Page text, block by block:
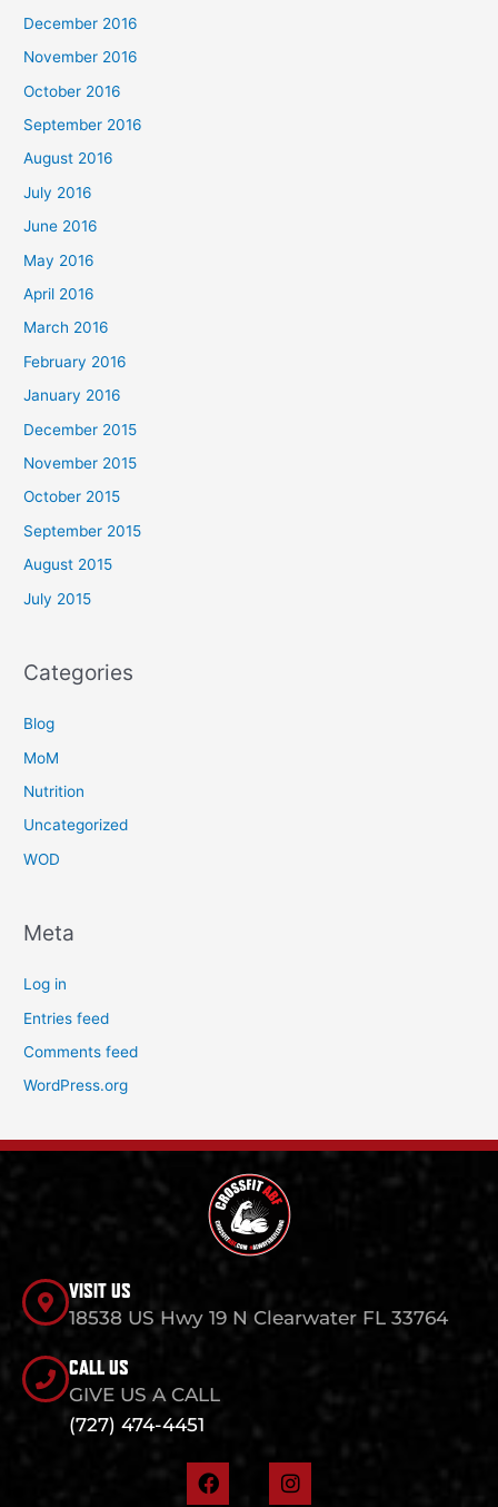
December 2016
November 2016
October 2016
September 2016
August 2016
July 2016
June 2016
May 2016
April 2016
March 2016
February 2016
January 2016
December 2015
November 2015
October 2015
September 2015
August 2015
July 2015
Categories
Blog
MoM
Nutrition
Uncategorized
WOD
Meta
Log in
Entries feed
Comments feed
WordPress.org
VISIT US
18538 US Hwy 19 N Clearwater FL 33764
CALL US
GIVE US A CALL
(727) 474-4451
F
a
I
n